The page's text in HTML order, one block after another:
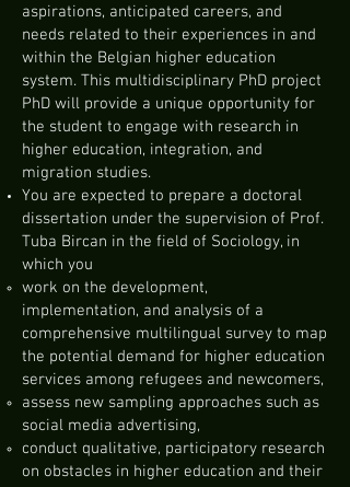
aspirations, anticipated careers, and
needs related to their experiences in and
within the Belgian higher education
system. This multidisciplinary PhD project
PhD will provide a unique opportunity for
the student to engage with research in
higher education, integration, and
migration studies.
You are expected to prepare a doctoral
dissertation under the supervision of Prof.
Tuba Bircan in the field of Sociology, in
which you
work on the development,
implementation, and analysis of a
comprehensive multilingual survey to map
the potential demand for higher education
services among refugees and newcomers,
assess new sampling approaches such as
social media advertising,
conduct qualitative, participatory research
on obstacles in higher education and their